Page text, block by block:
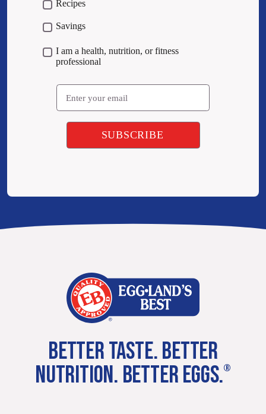
Recipes
Savings
I am a health, nutrition, or fitness
professional
Email
BETTER TASTE. BETTER
NUTRITION. BETTER EGGS.®